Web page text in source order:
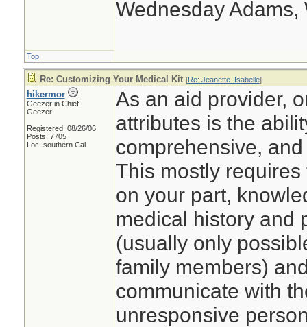
Wednesday Adams,
Top
Re: Customizing Your Medical Kit [Re: Jeanette_Isabelle]
hikermor
Geezer in Chief
Geezer
Registered: 08/26/06
Posts: 7705
Loc: southern Cal
As an aid provider,
attributes is the
comprehensive,
This mostly
on your part,
medical history and
(usually only
family members)
communicate with
unresponsive